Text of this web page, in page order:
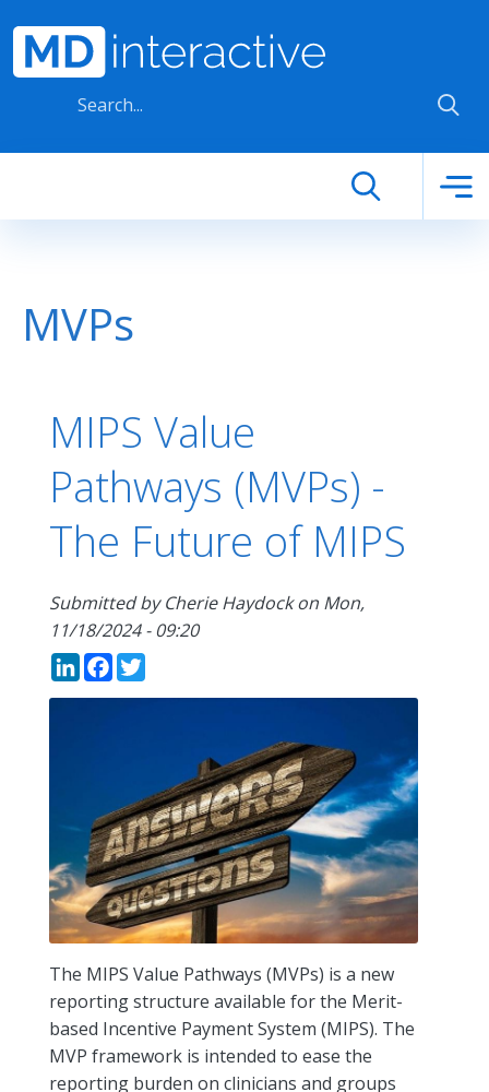
MVPs
MIPS Value
Pathways (MVPs) -
The Future of MIPS
Submitted byCherie Haydockon Mon,
11/18/2024 - 09:20
LinkedIn
Facebook
The MIPS Value Pathways (MVPs) is a new
reporting structure available for the Merit-
based Incentive Payment System (MIPS). The
MVP framework is intended to ease the
reporting burden on clinicians and groups